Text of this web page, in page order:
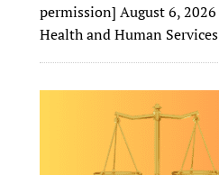
permission] August 6,
Health and Human